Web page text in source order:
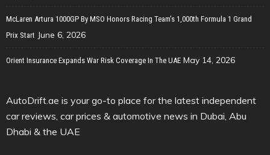
McLaren Artura 1000GP By MSO Honors Racing Team’s 1,000th Formula 1 Grand
Prix Start June 6, 2026
Orient Insurance Expands War Risk Coverage In The UAE May 14, 2026
AutoDrift.ae is your go-to place for the latest independent
car reviews, car prices & automotive news in Dubai, Abu
Dhabi & the UAE